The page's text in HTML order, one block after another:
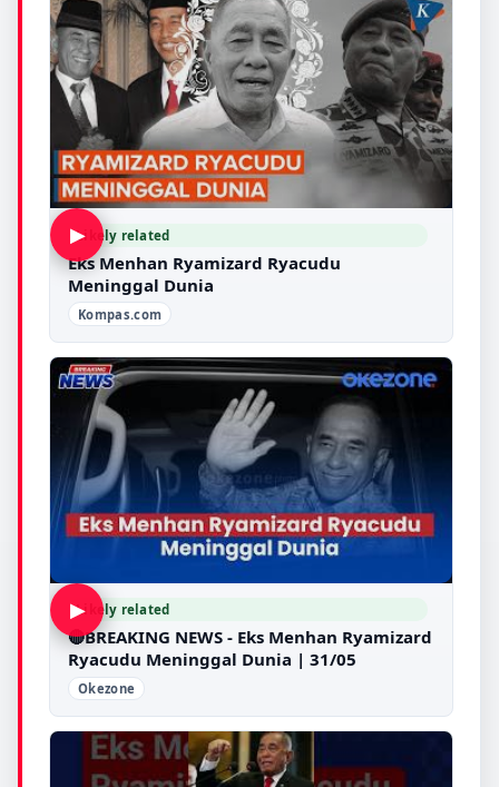
▶Likely related
Eks Menhan Ryamizard Ryacudu
Meninggal Dunia
Kompas.com
▶Likely related
🔴BREAKING NEWS - Eks Menhan Ryamizard
Ryacudu Meninggal Dunia | 31/05
Okezone